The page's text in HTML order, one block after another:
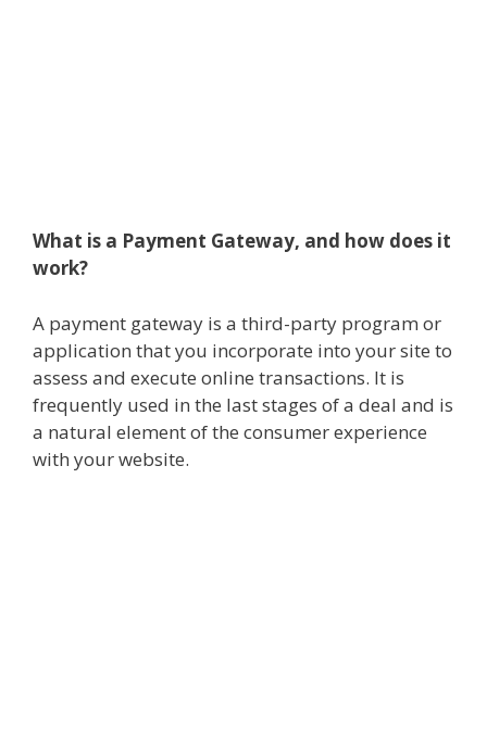
What is a Payment Gateway, and how does it
work?
A payment gateway is a third-party program or
application that you incorporate into your site to
assess and execute online transactions. It is
frequently used in the last stages of a deal and is
a natural element of the consumer experience
with your website.